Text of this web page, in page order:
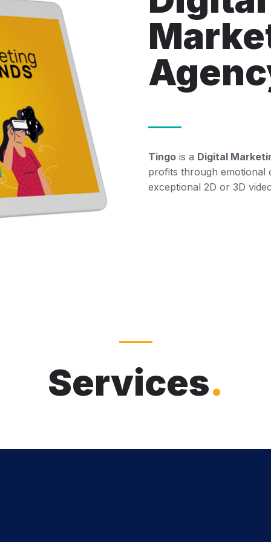
Tingois a Digital
profits through emotional
exceptional 2D or 3D
Services.